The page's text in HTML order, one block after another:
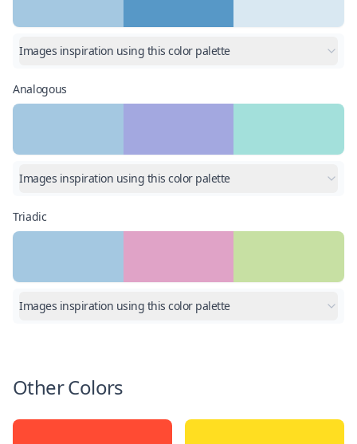
Images inspiration using this color palette
Analogous
Images inspiration using this color palette
Triadic
Images inspiration using this color palette
Other Colors